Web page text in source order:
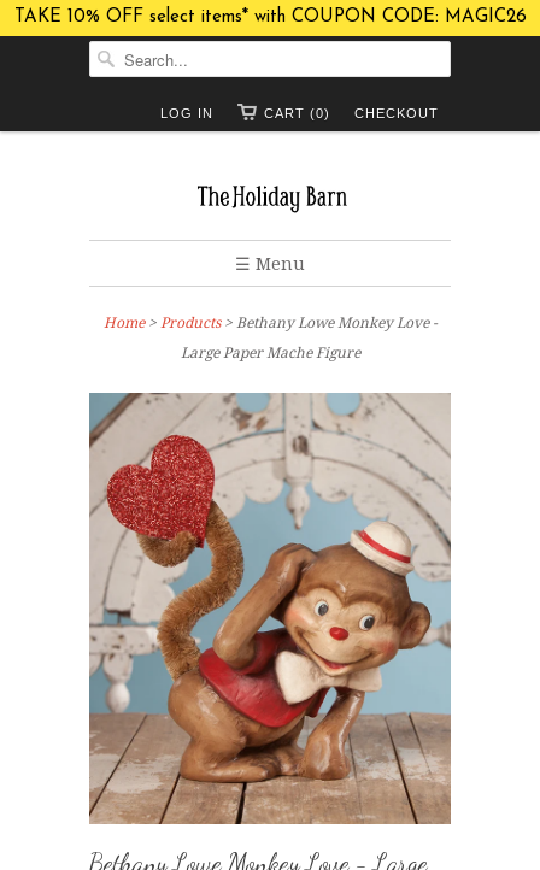
TAKE 10% OFF select items* with COUPON CODE: MAGIC26
CHECKOUT
CART (0)
LOG IN
☰ Menu
Home> Products > Bethany Lowe Monkey Love -
Large Paper Mache Figure
Bethany Lowe Monkey Love - Large